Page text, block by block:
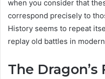
when you consider that
correspond precisely to
History seems to repeat
replay old battles in
The